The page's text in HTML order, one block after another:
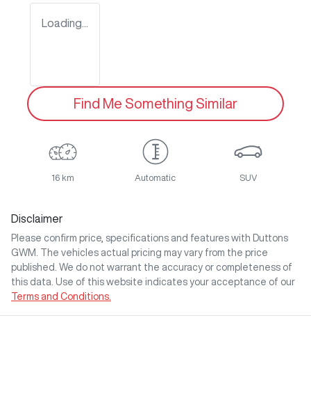
Loading...
Find Me Something Similar
16 km Automatic SUV
Disclaimer
Please confirm price, specifications and features with
Duttons
GWM
. The vehicles actual pricing may vary from the price
published. We do not warrant the accuracy or completeness of
this data. Use of this website indicates your acceptance of our
Terms and Conditions.